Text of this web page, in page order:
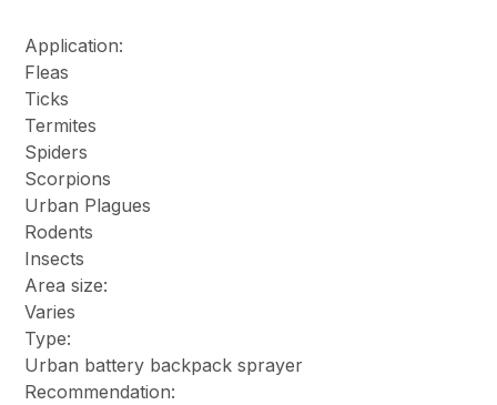
Application:
Fleas
Ticks
Termites
Spiders
Scorpions
Urban Plagues
Rodents
Insects
Area size:
Varies
Type:
Urban battery backpack sprayer
Recommendation: